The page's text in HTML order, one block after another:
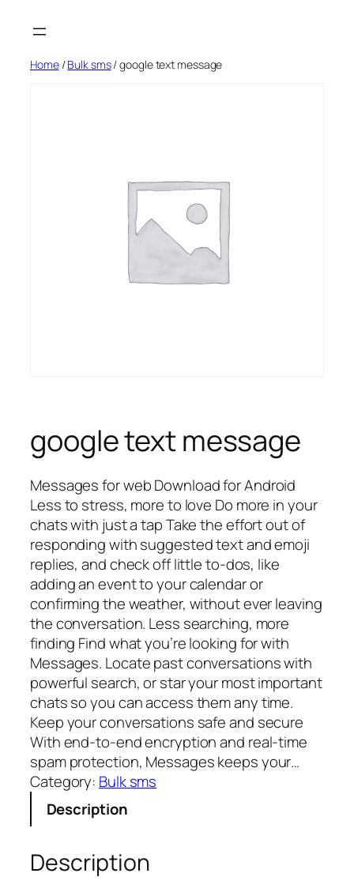
Home/Bulk sms/ google text message
google text message
Messages for web Download for Android
Less to stress, more to love Do more in your
chats with just a tap Take the effort out of
responding with suggested text and emoji
replies, and check off little to-dos, like
adding an event to your calendar or
confirming the weather, without ever leaving
the conversation. Less searching, more
finding Find what you’re looking for with
Messages. Locate past conversations with
powerful search, or star your most important
chats so you can access them any time.
Keep your conversations safe and secure
With end-to-end encryption and real-time
spam protection, Messages keeps your…
Category: Bulk sms
Description
Description